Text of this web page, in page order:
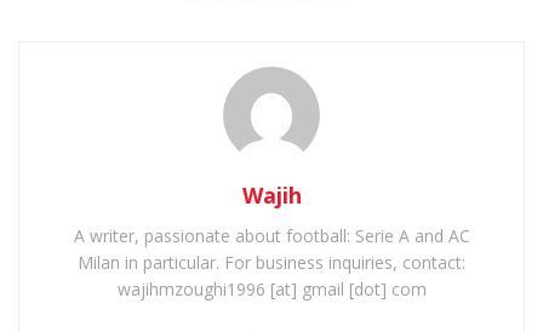
Wajih
A writer, passionate about football: Serie A and AC
Milan in particular. For business inquiries, contact:
wajihmzoughi1996 [at] gmail [dot] com